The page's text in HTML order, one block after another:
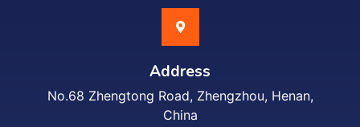
Address
No.68 Zhengtong Road, Zhengzhou, Henan,
China